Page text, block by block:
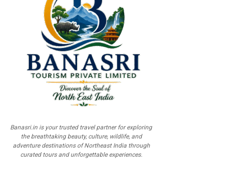
Banasri.in is your trusted travel partner for exploring
the breathtaking beauty, culture, wildlife, and
adventure destinations of Northeast India through
curated tours and unforgettable experiences.